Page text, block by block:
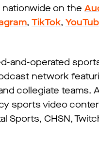
nationwide on the
, TikTok,
and-operated
network
collegiate teams.
sports video
Sports, CHSN,